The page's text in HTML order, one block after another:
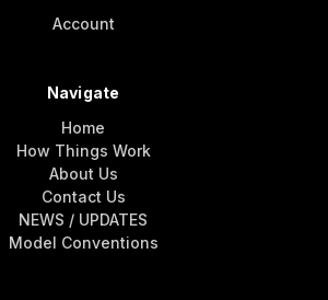
Account
Navigate
Home
How Things Work
About Us
Contact Us
NEWS / UPDATES
Model Conventions